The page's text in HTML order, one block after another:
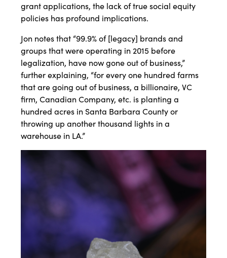
grant applications, the lack of true social equity
policies has profound implications.
Jon notes that “99.9% of [legacy] brands and
groups that were operating in 2015 before
legalization, have now gone out of business,”
further explaining, “for every one hundred farms
that are going out of business, a billionaire, VC
firm, Canadian Company, etc. is planting a
hundred acres in Santa Barbara County or
throwing up another thousand lights in a
warehouse in LA.”